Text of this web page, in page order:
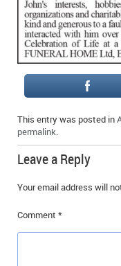
IN MEMORIAMS
SPECIAL OCCASIONS
THANK YOU’S
REAL ESTATE
This entry was posted in
permalink.
Leave a Reply
Your email address will
Comment *